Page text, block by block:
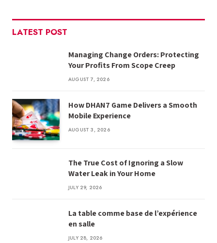
LATEST POST
Managing Change Orders: Protecting
Your Profits From Scope Creep
AUGUST 7, 2026
How DHAN7 Game Delivers a Smooth
Mobile Experience
AUGUST 3, 2026
The True Cost of Ignoring a Slow
Water Leak in Your Home
JULY 29, 2026
La table comme base de l’expérience
en salle
JULY 28, 2026